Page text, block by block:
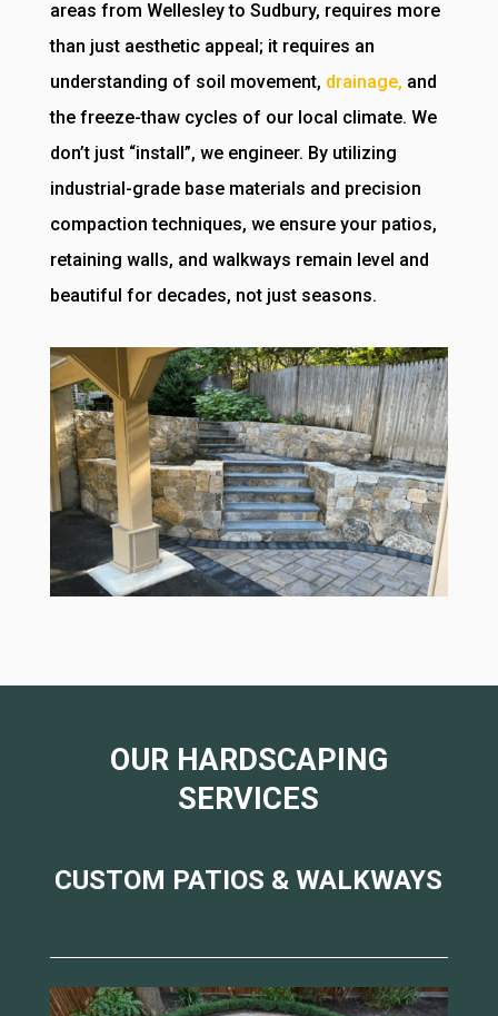
areas from Wellesley to Sudbury, requires more
than just aesthetic appeal; it requires an
understanding of soil movement, drainage, and
the freeze-thaw cycles of our local climate. We
don’t just “install”, we engineer. By utilizing
industrial-grade base materials and precision
compaction techniques, we ensure your patios,
retaining walls, and walkways remain level and
beautiful for decades, not just seasons.
OUR HARDSCAPING
SERVICES
CUSTOM PATIOS & WALKWAYS